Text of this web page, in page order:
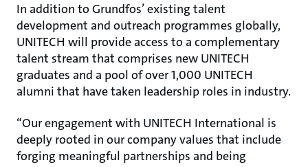
In addition to Grundfos’ existing talent
development and outreach programmes globally,
UNITECH will provide access to a complementary
talent stream that comprises new UNITECH
graduates and a pool of over 1,000 UNITECH
alumni that have taken leadership roles in industry.
“Our engagement with UNITECH International is
deeply rooted in our company values that include
forging meaningful partnerships and being